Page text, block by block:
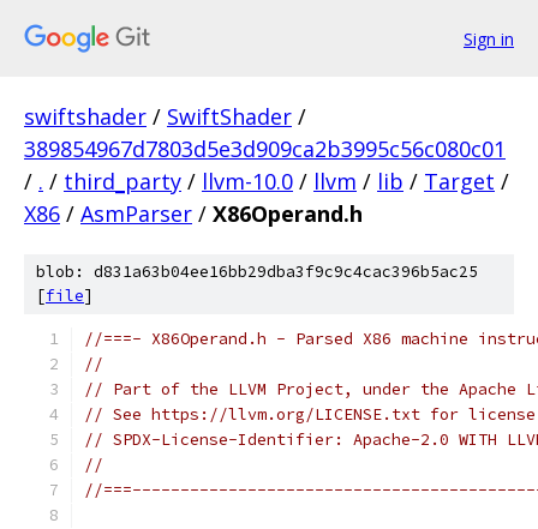
Sign in
swiftshader / SwiftShader /
389854967d7803d5e3d909ca2b3995c56c080c01
/ . / third_party / llvm-10.0 / llvm / lib / Target /
X86 / AsmParser / X86Operand.h
blob: d831a63b04ee16bb29dba3f9c9c4cac396b5ac25
[file]
//===- X86Operand.h - Parsed X86 machine
//
// Part of the LLVM Project, under the Apache
// See https://llvm.org/LICENSE.txt for
// SPDX-License-Identifier: Apache-2.0 WITH
//
//